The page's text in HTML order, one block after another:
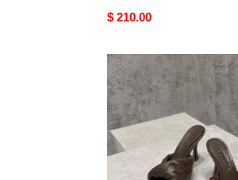
Original
$ 210.00
ua
bo*te*ga
Ve*ne*ta
blink
slides